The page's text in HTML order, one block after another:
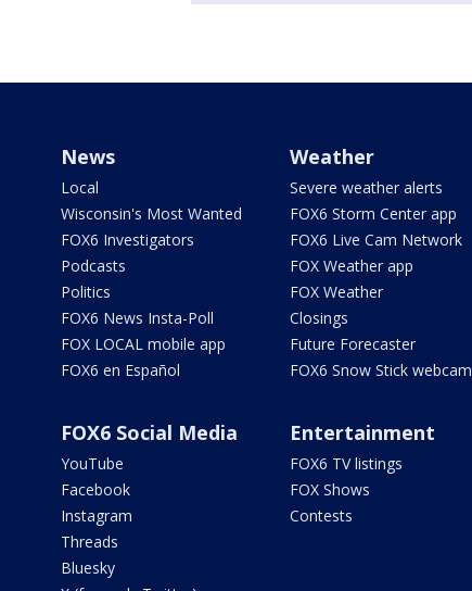
News
Local
Wisconsin's Most Wanted
FOX6 Investigators
Podcasts
Politics
FOX6 News Insta-Poll
FOX LOCAL mobile app
FOX6 en Español
Weather
Severe weather alerts
FOX6 Storm Center app
FOX6 Live Cam Network
FOX Weather app
FOX Weather
Closings
Future Forecaster
FOX6 Snow Stick webcam
FOX6 Social Media
YouTube
Facebook
Instagram
Threads
Bluesky
Entertainment
FOX6 TV listings
FOX Shows
Contests